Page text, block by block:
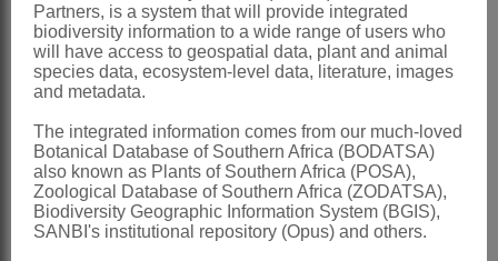
Distribution & Notes:
Global: Species ± 300, Europe, Asia,
especially Mediterranean, Africa
distributed. Some species are cultivated
as ornamentals (e.g. *Dianthus
caryophyllusL. and *D. chinensisL.)
References:
Partners, is a system that will provide integrated
biodiversity information to a wide range of users who
will have access to geospatial data, plant and animal
species data, ecosystem-level data, literature, images
and metadata.
The integrated information comes from our much-loved
Botanical Database of Southern Africa (BODATSA)
also known as Plants of Southern Africa (POSA),
Zoological Database of Southern Africa (ZODATSA),
Biodiversity Geographic Information System (BGIS),
SANBI's institutional repository (Opus) and others.